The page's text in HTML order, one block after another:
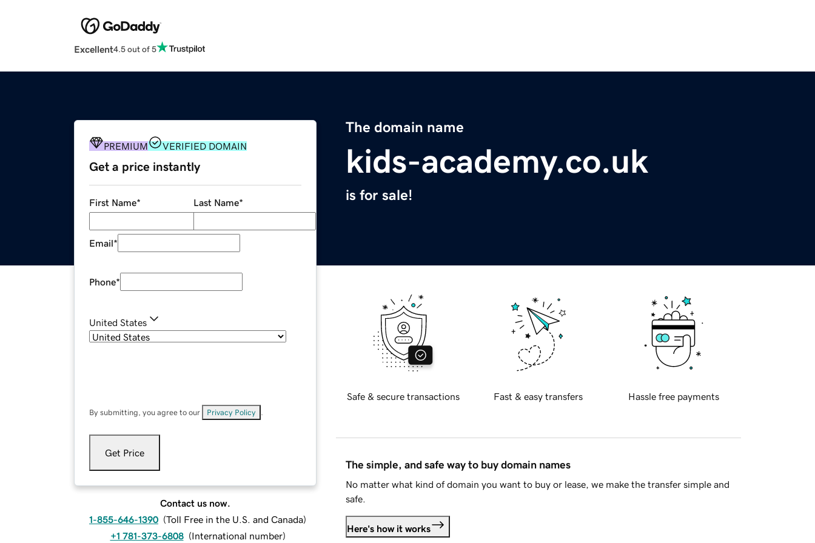
Excellent4.5 out of 5
The domain name
kids-academy.co.uk
is for sale!
PREMIUM VERIFIED DOMAIN
Get a price instantly
First Name* Last Name*
Email*
Phone*
United States
By submitting, you agree to our Privacy Policy
Get Price
Contact us now.
1-855-646-1390 (Toll Free in the U.S. and Canada)
+1 781-373-6808 (International number)
Safe & secure transactions Fast & easy transfers Hassle free payments
The simple, and safe way to buy domain names
No matter what kind of domain you want to buy or lease, we make the transfer simple and
safe.
Here's how it works